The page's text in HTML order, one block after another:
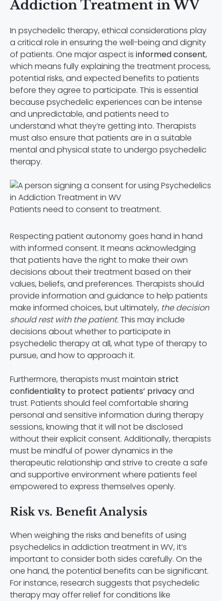
Addiction Treatment in WV
In psychedelic therapy, ethical considerations play
a critical role in ensuring the well-being and dignity
of patients. One major aspect is informed consent,
which means fully explaining the treatment process,
potential risks, and expected benefits to patients
before they agree to participate. This is essential
because psychedelic experiences can be intense
and unpredictable, and patients need to
understand what they’re getting into. Therapists
must also ensure that patients are in a suitable
mental and physical state to undergo psychedelic
therapy.
Patients need to consent to treatment.
Respecting patient autonomy goes hand in hand
with informed consent. It means acknowledging
that patients have the right to make their own
decisions about their treatment based on their
values, beliefs, and preferences. Therapists should
provide information and guidance to help patients
make informed choices, but ultimately, the decision
should rest with the patient.This may include
decisions about whether to participate in
psychedelic therapy at all, what type of therapy to
pursue, and how to approach it.
Furthermore, therapists must maintain strict
confidentiality to protect patients’ privacyand
trust. Patients should feel comfortable sharing
personal and sensitive information during therapy
sessions, knowing that it will not be disclosed
without their explicit consent. Additionally, therapists
must be mindful of power dynamics in the
therapeutic relationship and strive to create a safe
and supportive environment where patients feel
empowered to express themselves openly.
Risk vs. Benefit Analysis
When weighing the risks and benefits of using
psychedelics in addiction treatment in WV, it’s
important to consider both sides carefully. On the
one hand, the potential benefits can be significant.
For instance, research suggests that psychedelic
therapy may offer relief for conditions like